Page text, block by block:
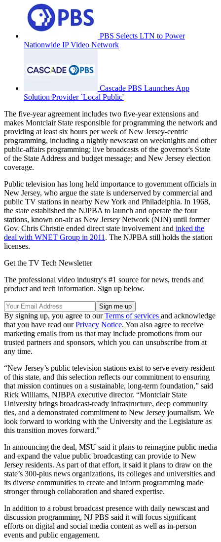
PBS Selects LTN to Power
Nationwide IP Video Network
Cascade PBS Launches App
Solution Provider `Local Public'
The five-year agreement includes two five-year extensions and
makes Montclair State responsible for programming the network and
providing at least six hours per week of New Jersey-centric
programming, including a nightly newscast on weeknights and other
public-affairs programming; live broadcasts of the governor's State
of the State Address and budget message; and New Jersey election
coverage.
Public television has long held importance to government officials in
New Jersey, who argue the state is underserved by commercial and
public TV stations in nearby New York and Philadelphia. In 1968,
the state established the NJPBA to launch and operate the four
stations, known on-air as New Jersey Network (NJN) until former
Gov. Chris Christie ended direct state involvement and inked the
deal with WNET Group in 2011 . The NJPBA still holds the station
licenses.
Get the TV Tech Newsletter
The professional video industry's #1 source for news, trends and
product and tech information. Sign up below.
By signing up, you agree to ourTerms of services and acknowledge
that you have read ourPrivacy Notice. You also agree to receive
marketing emails from us that may include promotions from our
trusted partners and sponsors, which you can unsubscribe from at
any time.
“New Jersey’s public television stations exist to serve every resident
of this state, and this selection reflects our commitment to ensuring
that mission continues on a sustainable, long-term foundation,” said
Rick Williams, NJBPA executive director. “Montclair State
University brings broadcast-ready infrastructure, deep community
ties, and a demonstrated commitment to New Jersey journalism. We
look forward to working with the University and the Legislature as
this transition moves forward.”
In announcing the deal, MSU said it plans to reimagine public media
and expand the value public broadcasting can provide to New
Jersey residents. As part of that effort, it said it plans to draw on the
state’s 300-plus news organizations, its colleges and universities and
its diverse communities to create and inform programming made
stronger through collaboration and shared expertise.
In addition to a robust broadcast presence with daily newscast and
discussion programming, NJ PBS said it will focus significant
efforts on digital and social media content as well as in-person
events and public engagement.